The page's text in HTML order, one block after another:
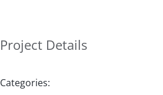
Project Details
Categories: